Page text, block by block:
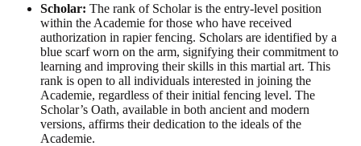
Scholar: The rank of Scholar is the entry-level position
within the Academie for those who have received
authorization in rapier fencing. Scholars are identified by a
blue scarf worn on the arm, signifying their commitment to
learning and improving their skills in this martial art. This
rank is open to all individuals interested in joining the
Academie, regardless of their initial fencing level. The
Scholar’s Oath, available in both ancient and modern
versions, affirms their dedication to the ideals of the
Academie.